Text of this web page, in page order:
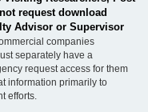
request download
Advisor or Supervisor
companies
separately have a
request access for them
information primarily to
efforts.